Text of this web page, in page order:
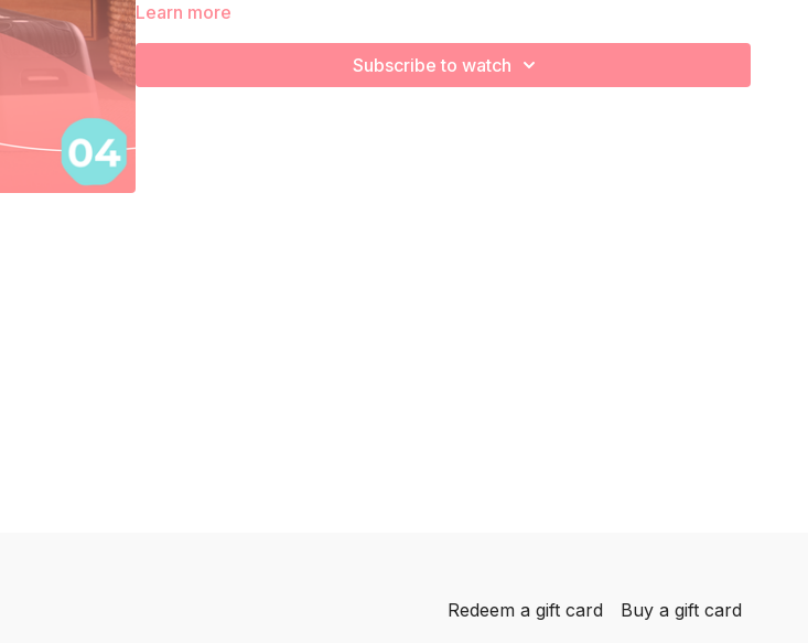
Learn more
Subscribe to watch
Redeem a gift card Buy a gift card